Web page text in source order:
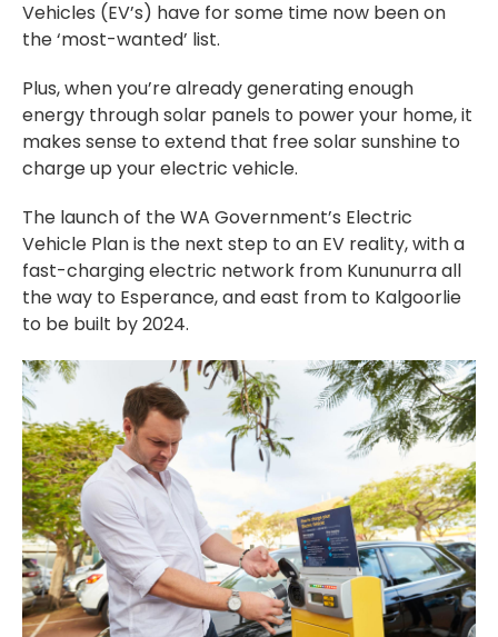
Vehicles (EV’s) have for some time now been on
the ‘most-wanted’ list.
Plus, when you’re already generating enough
energy through solar panels to power your home, it
makes sense to extend that free solar sunshine to
charge up your electric vehicle.
The launch of the WA Government’s Electric
Vehicle Plan is the next step to an EV reality, with a
fast-charging electric network from Kununurra all
the way to Esperance, and east from to Kalgoorlie
to be built by 2024.